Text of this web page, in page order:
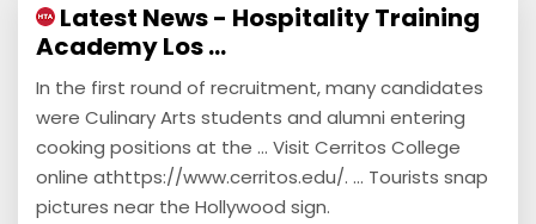
Latest News - Hospitality Training
Academy Los ...
In the first round of recruitment, many candidates
were Culinary Arts students and alumni entering
cooking positions at the ... Visit Cerritos College
online athttps://www.cerritos.edu/. ... Tourists snap
pictures near the Hollywood sign.